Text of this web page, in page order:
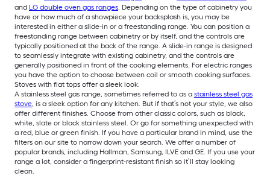
and LG double oven gas ranges . Depending on the type of cabinetry you
have or how much of a showpiece your backsplash is, you may be
interested in either a slide-in or a freestanding range. You can position a
freestanding range between cabinetry or by itself, and the controls are
typically positioned at the back of the range. A slide-in range is designed
to seamlessly integrate with existing cabinetry, and the controls are
generally positioned in front of the cooking elements. For electric ranges
you have the option to choose between coil or smooth cooking surfaces.
Stoves with flat tops offer a sleek look.
A stainless steel gas range, sometimes referred to as a stainless steel gas
stove, is a sleek option for any kitchen. But if that’s not your style, we also
offer different finishes. Choose from other classic colors, such as black,
white, slate or black stainless steel. Or go for something unexpected with
a red, blue or green finish. If you have a particular brand in mind, use the
filters on our site to narrow down your search. We offer a number of
popular brands, including Hallman, Samsung, ILVE and GE. If you use your
range a lot, consider a fingerprint-resistant finish so it’ll stay looking
clean.